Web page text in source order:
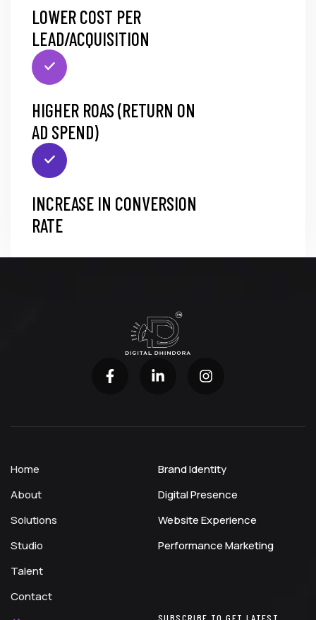
LOWER COST PER
LEAD/ACQUISITION
HIGHER ROAS (RETURN ON
AD SPEND)
INCREASE IN CONVERSION
RATE
Home
About
Solutions
Studio
Talent
Contact
Brand Identity
Digital Presence
Website Experience
Performance Marketing